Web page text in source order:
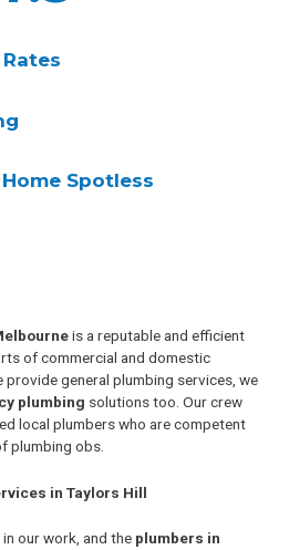
Spotless
is a reputable and efficient
of commercial and domestic
general plumbing services, we
plumbing solutions too. Our crew
local plumbers who are competent
plumbing obs.
in Taylors Hill
our work, and the plumbers in